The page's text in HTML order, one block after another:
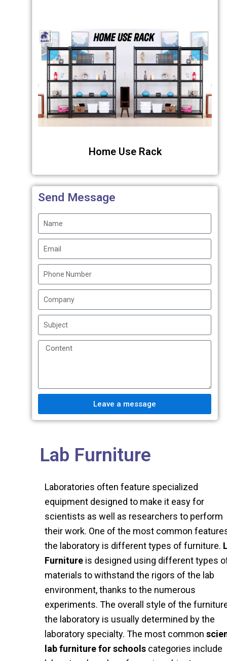
Home Use Rack
Send Message
Leave a message
Lab Furniture
Laboratories often feature specialized
equipment designed to make it easy for
scientists as well as researchers to perform
their work. One of the most common
the laboratory is different types of furniture.
Furniture is designed using different types
materials to withstand the rigors of the lab
environment, thanks to the numerous
experiments. The overall style of the
the laboratory is usually determined by the
laboratory specialty. The most common
lab furniture for schools categories include